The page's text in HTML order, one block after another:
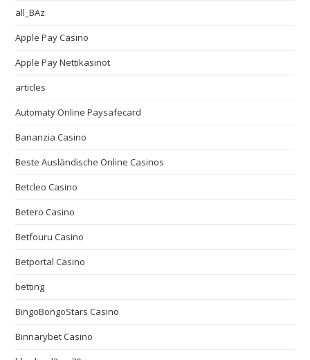
all_BAz
Apple Pay Casino
Apple Pay Nettikasinot
articles
Automaty Online Paysafecard
Bananzia Casino
Beste Ausländische Online Casinos
Betcleo Casino
Betero Casino
Betfouru Casino
Betportal Casino
betting
BingoBongoStars Casino
Binnarybet Casino